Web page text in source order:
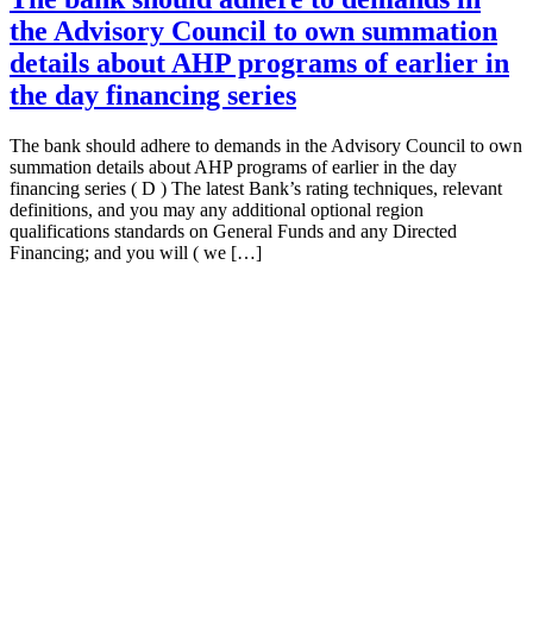
the Advisory Council to own summation
details about AHP programs of earlier in
the day financing series
The bank should adhere to demands in the Advisory Council to own
summation details about AHP programs of earlier in the day
financing series ( D ) The latest Bank’s rating techniques, relevant
definitions, and you may any additional optional region
qualifications standards on General Funds and any Directed
Financing; and you will ( we […]